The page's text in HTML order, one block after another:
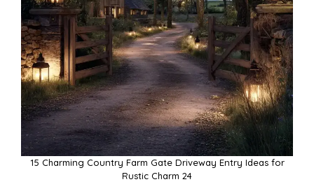
15 Charming Country Farm Gate Driveway Entry Ideas for
Rustic Charm 24